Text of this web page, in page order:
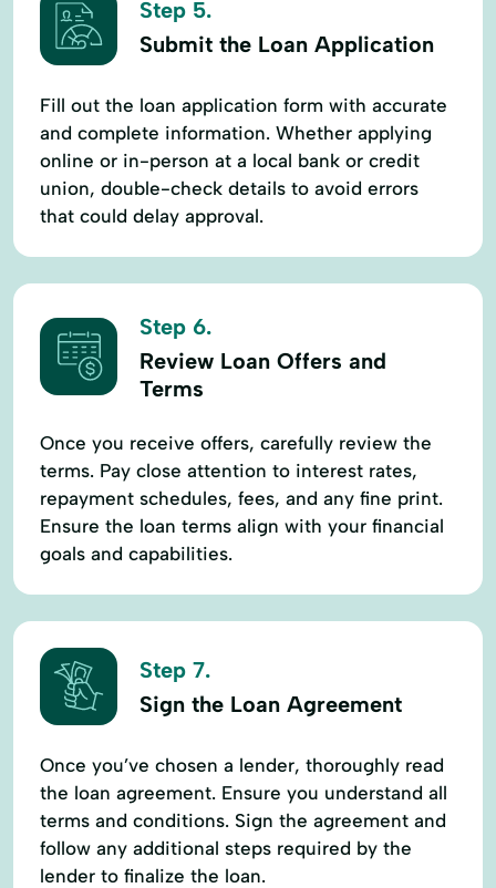
Step 5.
Submit the Loan Application
Fill out the loan application form with accurate
and complete information. Whether applying
online or in-person at a local bank or credit
union, double-check details to avoid errors
that could delay approval.
Step 6.
Review Loan Offers and
Terms
Once you receive offers, carefully review the
terms. Pay close attention to interest rates,
repayment schedules, fees, and any fine print.
Ensure the loan terms align with your financial
goals and capabilities.
Step 7.
Sign the Loan Agreement
Once you’ve chosen a lender, thoroughly read
the loan agreement. Ensure you understand all
terms and conditions. Sign the agreement and
follow any additional steps required by the
lender to finalize the loan.